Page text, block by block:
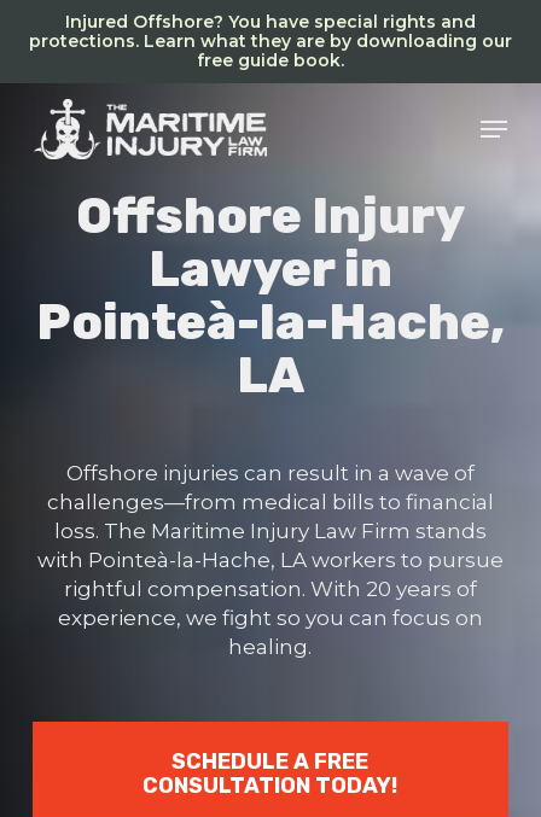
content
Injured Offshore? You have special rights and
protections. Learn what they are by downloading our
free guide book.
Menu
Offshore Injury
Lawyer in
Pointeà-la-Hache,
LA
Offshore injuries can result in a wave of
challenges—from medical bills to financial
loss. The Maritime Injury Law Firm stands
with Pointeà-la-Hache, LA workers to pursue
rightful compensation. With 20 years of
experience, we fight so you can focus on
healing.
SCHEDULE A FREE
CONSULTATION TODAY!